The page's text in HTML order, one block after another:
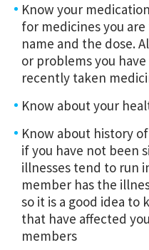
Know your
for medicines you
name and the dose.
or problems you
recently taken
Know about your
Know about history
if you have not been
illnesses tend to run
member has the
so it is a good idea to
that have affected
members